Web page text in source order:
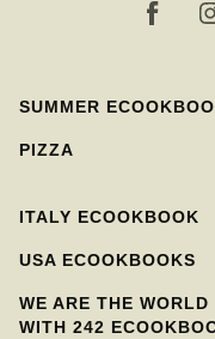
SUMMER
PIZZA
ITALY ECOOKBOOK
USA ECOOKBOOKS
WE ARE THE WORLD
WITH 242